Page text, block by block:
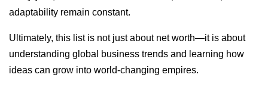
adaptability remain constant.
Ultimately, this list is not just about net worth—it is about
understanding global business trends and learning how
ideas can grow into world-changing empires.